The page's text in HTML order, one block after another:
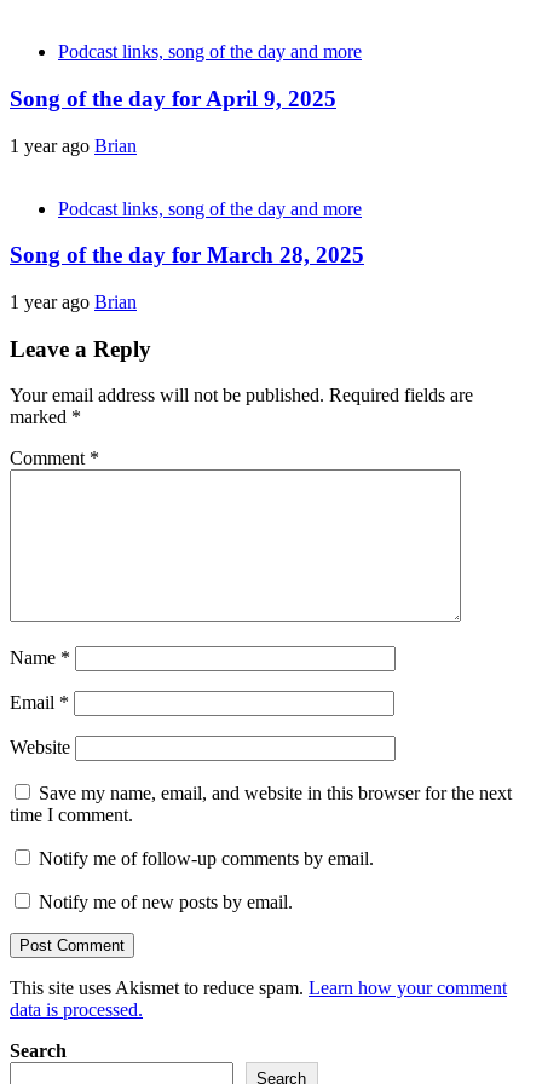
Podcast links, song of the day and more
Song of the day for April 9, 2025
1 year ago Brian
Podcast links, song of the day and more
Song of the day for March 28, 2025
1 year ago Brian
Leave a Reply
Your email address will not be published. Required fields are
marked *
Comment *
Name *
Email *
Website
Save my name, email, and website in this browser for the next
time I comment.
Notify me of follow-up comments by email.
Notify me of new posts by email.
This site uses Akismet to reduce spam. Learn how your comment
data is processed.
Search
Search